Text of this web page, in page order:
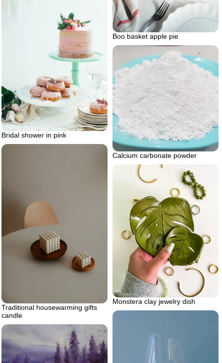
Boo basket apple pie
Bridal shower in pink
Calcium carbonate powder
Traditional housewarming gifts
candle
Monstera clay jewelry dish